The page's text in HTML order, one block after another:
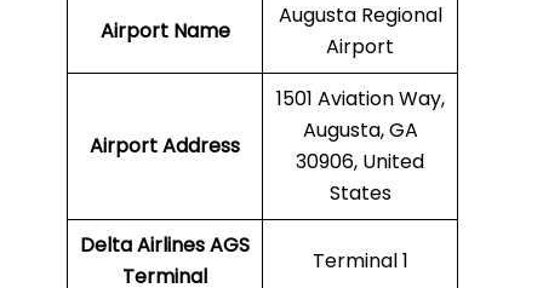
Airport Name
Augusta Regional
Airport
Airport Address
1501 Aviation Way,
Augusta, GA
30906, United
States
Delta Airlines AGS
Terminal
Terminal 1